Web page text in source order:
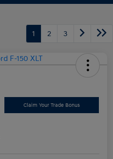
1 2 3
Claim Your Trade Bonus